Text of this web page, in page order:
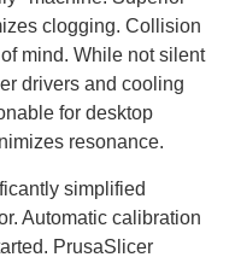
clogging. Collision
mind. While not silent
drivers and cooling
for desktop
resonance.
simplified
Automatic calibration
PrusaSlicer